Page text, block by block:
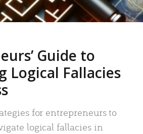
Guide to
Logical Fallacies
for entrepreneurs to
logical fallacies in